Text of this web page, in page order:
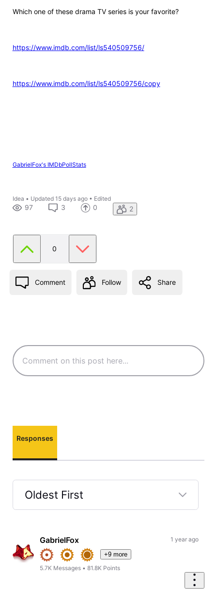
Which one of these drama TV series is your favorite?
https://www.imdb.com/list/ls540509756/
https://www.imdb.com/list/ls540509756/copy
GabrielFox's IMDbPollStats
Idea • Updated 15 days ago• Edited
97 3 0 2
0
Comment Follow Share
Responses
Oldest First
FirstGabrielFox
+9 more
5.7K Messages •81.8K Points
1 year ago